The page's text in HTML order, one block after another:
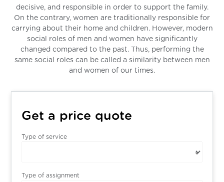
decisive, and responsible in order to support the family.
On the contrary, women are traditionally responsible for
carrying about their home and children. However, modern
social roles of men and women have significantly
changed compared to the past. Thus, performing the
same social roles can be called a similarity between men
and women of our times.
Get a price quote
Type of service
Type of assignment